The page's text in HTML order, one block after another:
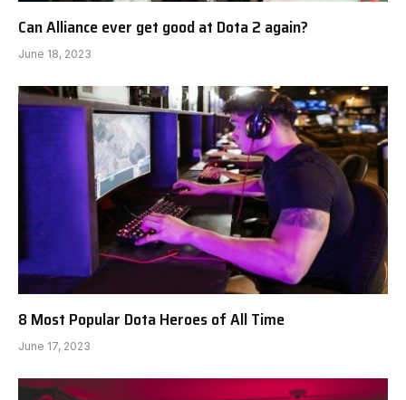
Can Alliance ever get good at Dota 2 again?
June 18, 2023
8 Most Popular Dota Heroes of All Time
June 17, 2023